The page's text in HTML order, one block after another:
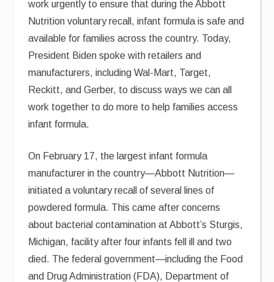
work urgently to ensure that during the Abbott
Nutrition voluntary recall, infant formula is safe and
available for families across the country. Today,
President Biden spoke with retailers and
manufacturers, including Wal-Mart, Target,
Reckitt, and Gerber, to discuss ways we can all
work together to do more to help families access
infant formula.
On February 17, the largest infant formula
manufacturer in the country—Abbott Nutrition—
initiated a voluntary recall of several lines of
powdered formula. This came after concerns
about bacterial contamination at Abbott’s Sturgis,
Michigan, facility after four infants fell ill and two
died. The federal government—including the Food
and Drug Administration (FDA), Department of